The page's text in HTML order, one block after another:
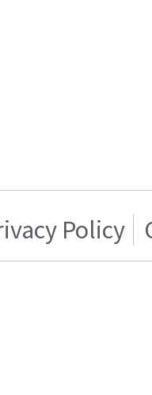
Policy